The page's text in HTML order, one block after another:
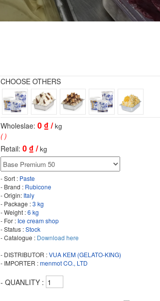
CHOOSE OTHERS
Wholeslae: 0 ₫ / kg
( )
Retail: 0 ₫ /kg
- Sort : Paste
- Brand : Rubicone
- Origin: Italy
- Package :3 kg
- Weight :6 kg
- For : Ice cream shop
- Status :Stock
- Catalogue : Download here
- DISTRIBUTOR :VUA KEM (GELATO-KING)
- IMPORTER :menmot CO., LTD
- QUANLITY :